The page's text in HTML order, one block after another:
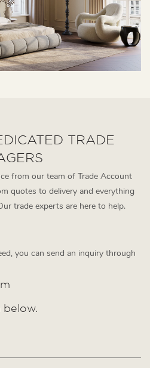
TRADE
from our team of Trade Account
quotes to delivery and everything
trade experts are here to help.
you can send an inquiry through